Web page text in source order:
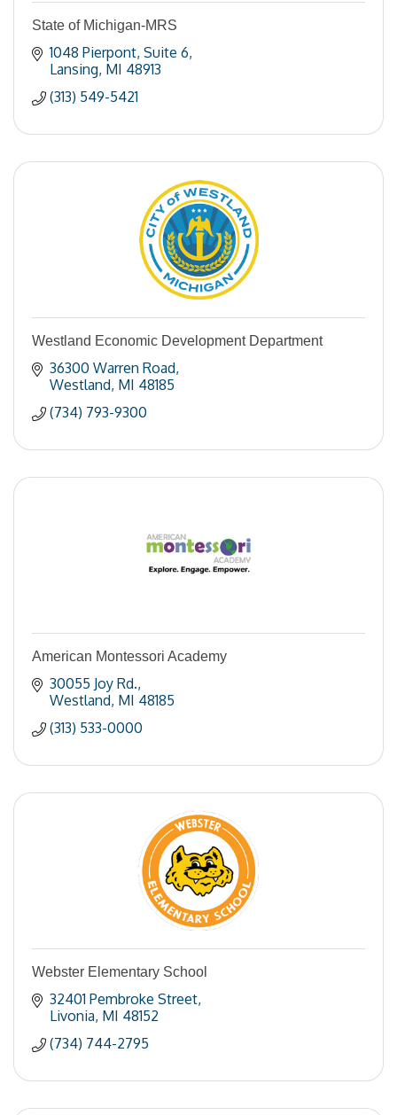
State of Michigan-MRS
1048 Pierpont Suite 6
Lansing MI 48913
(313) 549-5421
Westland Economic Development Department
36300 Warren Road
Westland MI 48185
(734) 793-9300
American Montessori Academy
30055 Joy Rd.
Westland MI 48185
(313) 533-0000
Webster Elementary School
32401 Pembroke Street
Livonia MI 48152
(734) 744-2795